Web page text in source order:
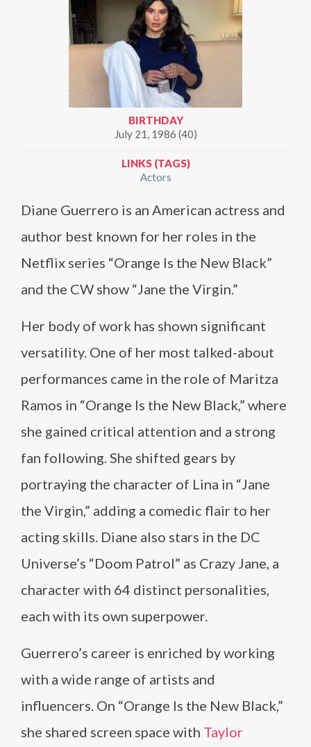
BIRTHDAY
July 21, 1986 (40)
LINKS (TAGS)
Actors
Diane Guerrero is an American actress and
author best known for her roles in the
Netflix series “Orange Is the New Black”
and the CW show “Jane the Virgin.”
Her body of work has shown significant
versatility. One of her most talked-about
performances came in the role of Maritza
Ramos in “Orange Is the New Black,” where
she gained critical attention and a strong
fan following. She shifted gears by
portraying the character of Lina in “Jane
the Virgin,” adding a comedic flair to her
acting skills. Diane also stars in the DC
Universe’s “Doom Patrol” as Crazy Jane, a
character with 64 distinct personalities,
each with its own superpower.
Guerrero’s career is enriched by working
with a wide range of artists and
influencers. On “Orange Is the New Black,”
she shared screen space with Taylor